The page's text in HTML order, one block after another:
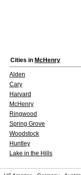
Cities in McHenry
Alden
Cary
Harvard
McHenry
Ringwood
Spring Grove
Woodstock
Huntley
Lake in the Hills